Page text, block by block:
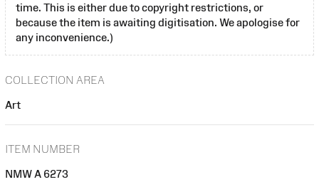
time. This is either due to copyright restrictions, or
because the item is awaiting digitisation. We apologise for
any inconvenience.)
COLLECTION AREA
Art
ITEM NUMBER
NMW A 6273